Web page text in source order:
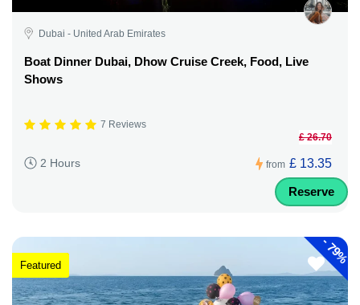
Dubai - United Arab Emirates
Boat Dinner Dubai, Dhow Cruise Creek, Food, Live
Shows
7 Reviews
2 Hours from
£ 26.70
£ 13.35
Reserve
-
79%
Featured